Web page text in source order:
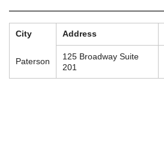
City Address
Paterson
125 Broadway Suite
201